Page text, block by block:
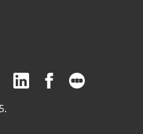
on Bluesky white
Visit us on Flickr
Visit us on Linkedin
Visit us on